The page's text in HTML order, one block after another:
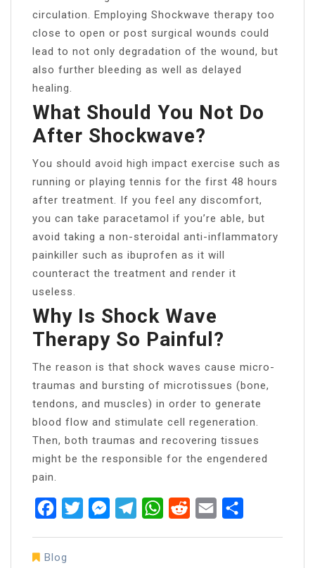
circulation. Employing Shockwave therapy too
close to open or post surgical wounds could
lead to not only degradation of the wound, but
also further bleeding as well as delayed
healing.
What Should You Not Do
After Shockwave?
You should avoid high impact exercise such as
running or playing tennis for the first 48 hours
after treatment. If you feel any discomfort,
you can take paracetamol if you’re able, but
avoid taking a non-steroidal anti-inflammatory
painkiller such as ibuprofen as it will
counteract the treatment and render it
useless.
Why Is Shock Wave
Therapy So Painful?
The reason is that shock waves cause micro-
traumas and bursting of microtissues (bone,
tendons, and muscles) in order to generate
blood flow and stimulate cell regeneration.
Then, both traumas and recovering tissues
might be the responsible for the engendered
pain.
FacebookTwitterMessenger
TelegramWhatsApp
RedditEmail
Blog